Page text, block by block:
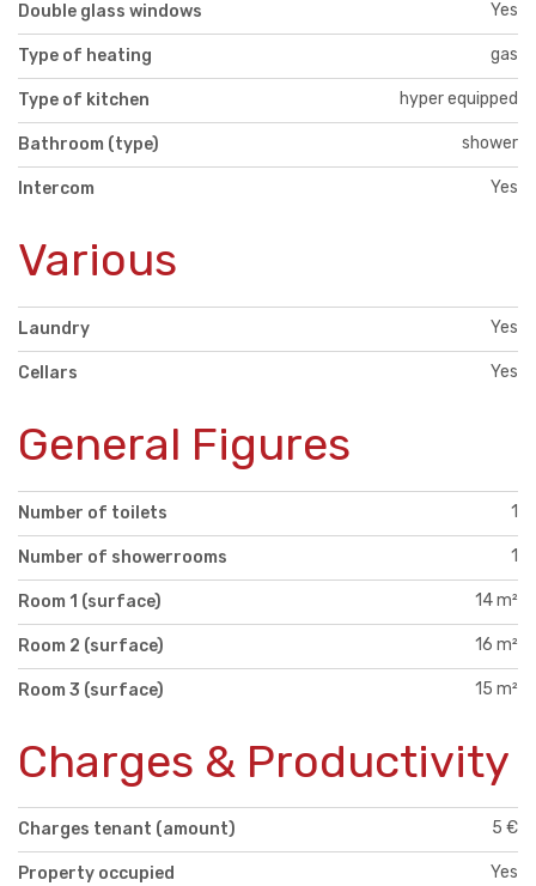
Double glass windows Yes
Type of heating gas
Type of kitchen hyper equipped
Bathroom (type) shower
Intercom Yes
Various
Laundry Yes
Cellars Yes
General Figures
Number of toilets 1
Number of showerrooms 1
Room 1 (surface) 14 m²
Room 2 (surface) 16 m²
Room 3 (surface) 15 m²
Charges & Productivity
Charges tenant (amount) 5 €
Property occupied Yes